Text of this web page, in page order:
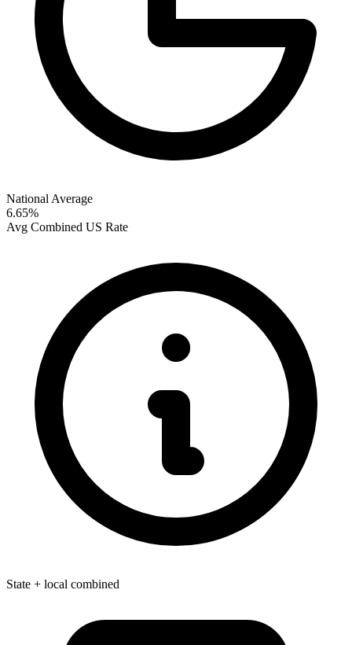
National Average
6.65%
Avg Combined US Rate
State + local combined